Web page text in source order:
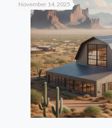
November 14, 2025